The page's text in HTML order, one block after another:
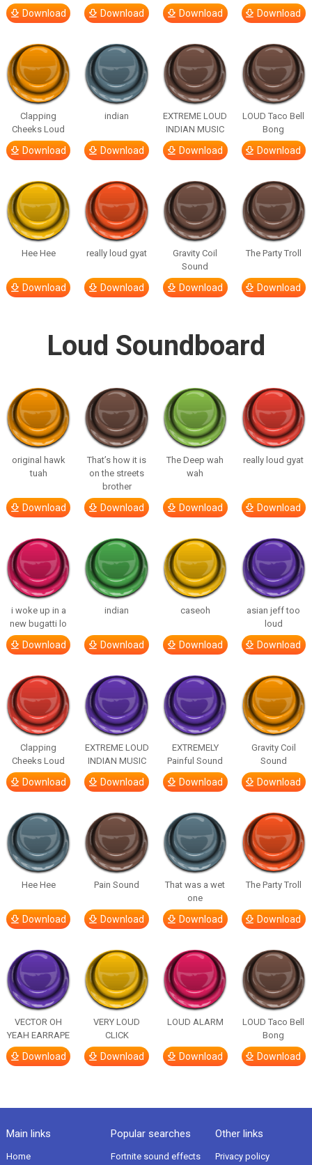
Download Download Download Download
Clapping
Cheeks Loud
Download
indian
Download
EXTREME LOUD
INDIAN MUSIC
Download
LOUD Taco Bell
Bong
Download
Hee Hee
Download
really loud gyat
Download
Gravity Coil
Sound
Download
The Party Troll
Download
Loud Soundboard
original hawk
tuah
Download
That’s how it is
on the streets
brother
Download
The Deep wah
wah
Download
really loud gyat
Download
i woke up in a
new bugatti lo
Download
indian
Download
caseoh
Download
asian jeff too
loud
Download
Clapping
Cheeks Loud
Download
EXTREME LOUD
INDIAN MUSIC
Download
EXTREMELY
Painful Sound
Download
Gravity Coil
Sound
Download
Hee Hee
Download
Pain Sound
Download
That was a wet
one
Download
The Party Troll
Download
VECTOR OH
YEAH EARRAPE
Download
VERY LOUD
CLICK
Download
LOUD ALARM
Download
LOUD Taco Bell
Bong
Download
Main links
Home
Popular searches
Fortnite sound effects
Other links
Privacy policy